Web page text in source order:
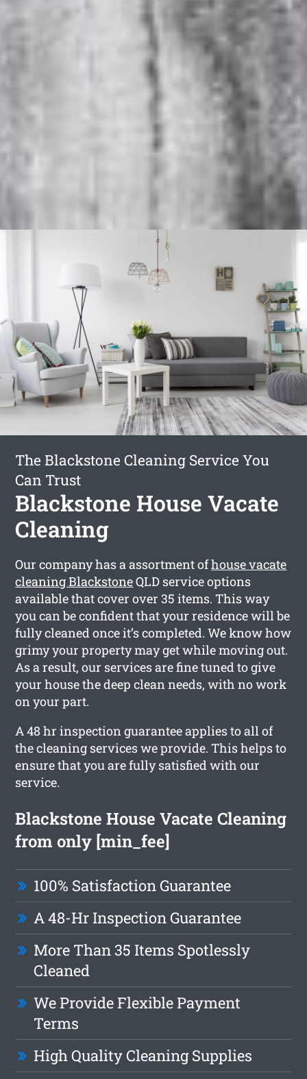
The Blackstone Cleaning Service You
Can Trust
Blackstone House Vacate
Cleaning
Our company has a assortment ofhouse vacate
cleaning BlackstoneQLD service options
available that cover over 35 items. This way
you can be confident that your residence will be
fully cleaned once it’s completed. We know how
grimy your property may get while moving out.
As a result, our services are fine tuned to give
your house the deep clean needs, with no work
on your part.
A 48 hr inspection guarantee applies to all of
the cleaning services we provide. This helps to
ensure that you are fully satisfied with our
service.
Blackstone House Vacate Cleaning
from only [min_fee]
100% Satisfaction Guarantee
A 48-Hr Inspection Guarantee
More Than 35 Items Spotlessly
Cleaned
We Provide Flexible Payment
Terms
High Quality Cleaning Supplies